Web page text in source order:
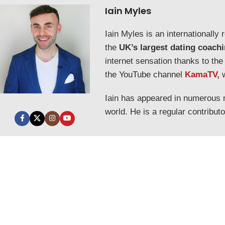
Iain Myles
Iain Myles is an internationally
the UK’s largest dating
internet sensation thanks to
the YouTube channel KamaTV,
Iain has appeared in
world. He is a regular